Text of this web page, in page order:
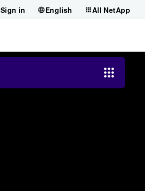
Sign in English All NetApp